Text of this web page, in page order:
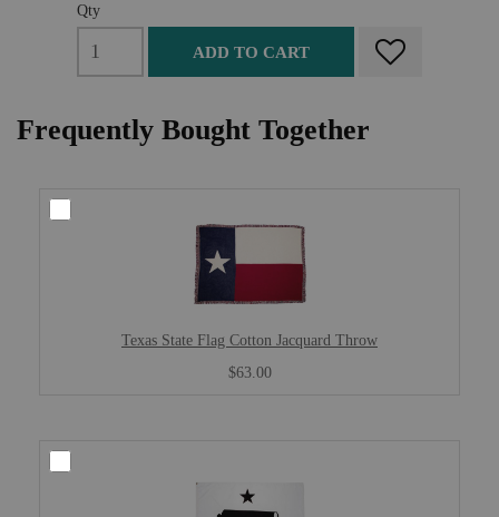
Qty
ADD TO CART
Frequently Bought Together
Texas State Flag Cotton Jacquard Throw
$63.00